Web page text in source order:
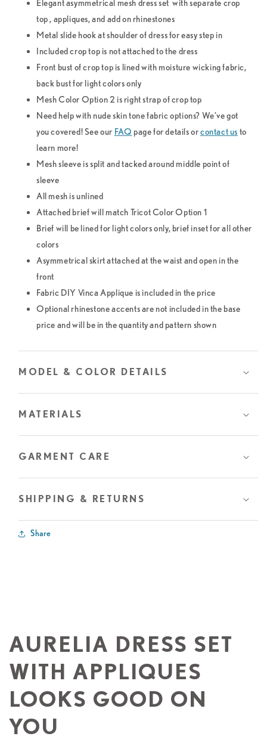
Elegant asymmetrical mesh dress set with separate crop
top , appliques, and add on rhinestones
Metal slide hook at shoulder of dress for easy step in
Included crop top is not attached to the dress
Front bust of crop top is lined with moisture wicking fabric,
back bust for light colors only
Mesh Color Option 2 is right strap of crop top
Need help with nude skin tone fabric options? We’ve got
you covered! See our FAQ page for details orcontact us to
learn more!
Mesh sleeve is split and tacked around middle point of
sleeve
All mesh is unlined
Attached brief will match Tricot Color Option 1
Brief will be lined for light colors only, brief inset for all other
colors
Asymmetrical skirt attached at the waist and open in the
front
Fabric DIY Vinca Applique is included in the price
Optional rhinestone accents are not included in the base
price and will be in the quantity and pattern shown
MODEL & COLOR DETAILS
MATERIALS
GARMENT CARE
SHIPPING & RETURNS
Share
AURELIA DRESS SET
WITH APPLIQUES
LOOKS GOOD ON
YOU